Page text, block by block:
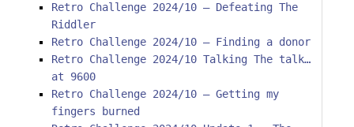
Retro Challenge 2024/10 – Defeating The
Riddler
Retro Challenge 2024/10 – Finding a donor
Retro Challenge 2024/10 Talking The talk…
at 9600
Retro Challenge 2024/10 – Getting my
fingers burned